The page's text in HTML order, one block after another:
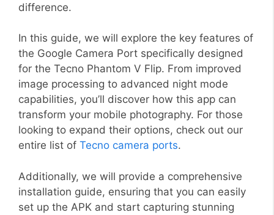
difference.
In this guide, we will explore the key features of
the Google Camera Port specifically designed
for the Tecno Phantom V Flip. From improved
image processing to advanced night mode
capabilities, you’ll discover how this app can
transform your mobile photography. For those
looking to expand their options, check out our
entire list of Tecno camera ports.
Additionally, we will provide a comprehensive
installation guide, ensuring that you can easily
set up the APK and start capturing stunning